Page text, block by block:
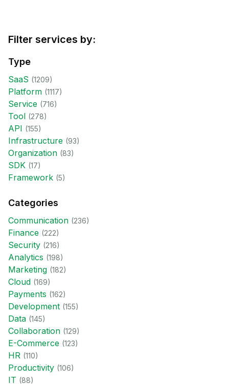
Filter services by:
Type
SaaS (1209)
Platform (1117)
Service (716)
Tool (278)
API (155)
Infrastructure (93)
Organization (83)
SDK (17)
Framework (5)
Categories
Communication (236)
Finance (222)
Security (216)
Analytics (198)
Marketing (182)
Cloud (169)
Payments (162)
Development (155)
Data (145)
Collaboration (129)
E-Commerce (123)
HR (110)
Productivity (106)
IT (88)